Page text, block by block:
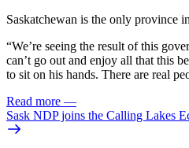
Saskatchewan is the only province
“We’re seeing the result of this
can’t go out and enjoy all that this
to sit on his hands. There are real
Read more —
Sask NDP joins the Calling Lakes